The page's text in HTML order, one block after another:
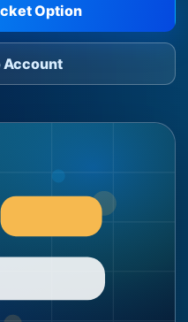
Option
Account